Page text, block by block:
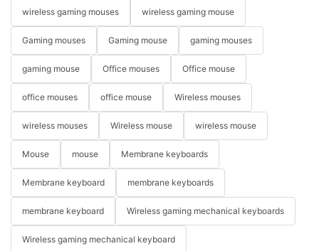
wireless gaming mouses wireless gaming mouse
Gaming mouses Gaming mouse gaming mouses
gaming mouse Office mouses Office mouse
office mouses office mouse Wireless mouses
wireless mouses Wireless mouse wireless mouse
Mouse mouse Membrane keyboards
Membrane keyboard membrane keyboards
membrane keyboard Wireless gaming mechanical keyboards
Wireless gaming mechanical keyboard